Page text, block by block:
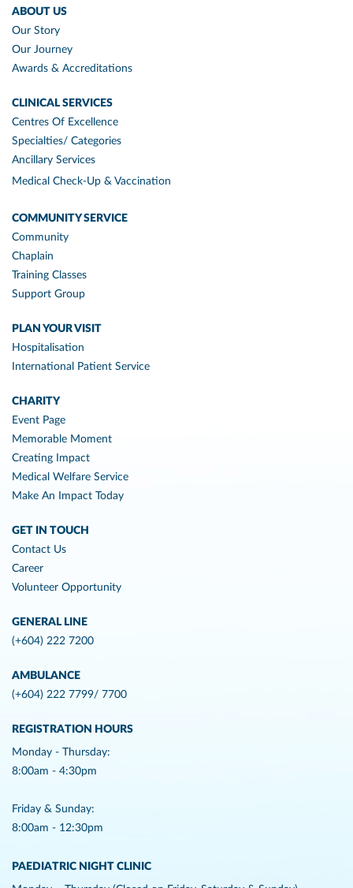
ABOUT US
Our Story
Our Journey
Awards & Accreditations
CLINICAL SERVICES
Centres Of Excellence
Specialties/ Categories
Ancillary Services
Medical Check-Up & Vaccination
COMMUNITY SERVICE
Community
Chaplain
Training Classes
Support Group
PLAN YOUR VISIT
Hospitalisation
International Patient Service
CHARITY
Event Page
Memorable Moment
Creating Impact
Medical Welfare Service
Make An Impact Today
GET IN TOUCH
Contact Us
Career
Volunteer Opportunity
GENERAL LINE
(+604) 222 7200
AMBULANCE
(+604) 222 7799/ 7700
REGISTRATION HOURS
Monday - Thursday:
8:00am - 4:30pm
Friday & Sunday:
8:00am - 12:30pm
PAEDIATRIC NIGHT CLINIC